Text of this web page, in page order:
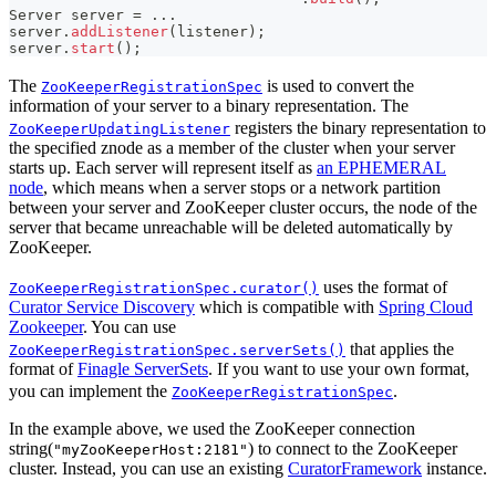
Server server = . . .
server . addListener( listener ) ;
server . start ( ) ;
The ZooKeeperRegistrationSpec is used to convert the
information of your server to a binary representation. The
ZooKeeperUpdatingListener registers the binary representation to
the specified znode as a member of the cluster when your server
starts up. Each server will represent itself as an EPHEMERAL
node, which means when a server stops or a network partition
between your server and ZooKeeper cluster occurs, the node of the
server that became unreachable will be deleted automatically by
ZooKeeper.
ZooKeeperRegistrationSpec.curator() uses the format of
Curator Service Discovery which is compatible with Spring Cloud
Zookeeper. You can use
ZooKeeperRegistrationSpec.serverSets() that applies the
format ofFinagle ServerSets. If you want to use your own format,
you can implement the ZooKeeperRegistrationSpec.
In the example above, we used the ZooKeeper connection
string("myZooKeeperHost:2181") to connect to the ZooKeeper
cluster. Instead, you can use an existing CuratorFramework instance.